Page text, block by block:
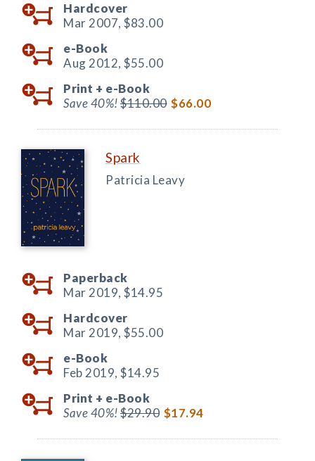
Hardcover
Mar 2007, $83.00
e-Book
Aug 2012, $55.00
Print + e-Book
Save 40%!$110.00 $66.00
Spark
Patricia Leavy
Paperback
Mar 2019, $14.95
Hardcover
Mar 2019, $55.00
e-Book
Feb 2019, $14.95
Print + e-Book
Save 40%!$29.90 $17.94